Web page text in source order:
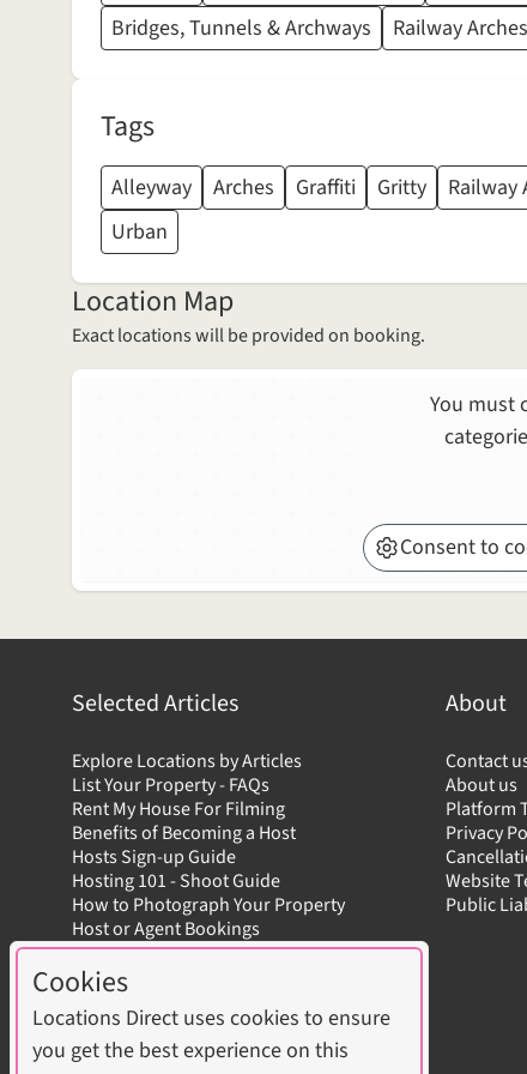
Bridges, Tunnels & Archways Railway Arches
Tags
Alleyway Arches Graffiti Gritty Railway
Urban
Location Map
Exact locations will be provided on booking.
You must
Consent to
Selected Articles
Explore Locations by Articles
List Your Property - FAQs
Rent My House For Filming
Benefits of Becoming a Host
Hosts Sign-up Guide
Hosting 101 - Shoot Guide
How to Photograph Your Property
Host or Agent Bookings
Shoot Rules Overview
Boost Your Listing
About
Contact
About us
Platform
Privacy
Website
Public
Cookies
Locations Direct uses cookies to ensure
you get the best experience on this